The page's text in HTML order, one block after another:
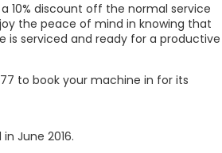
10% discount off the normal service
the peace of mind in knowing that
is serviced and ready for a productive
to book your machine in for its
June 2016.